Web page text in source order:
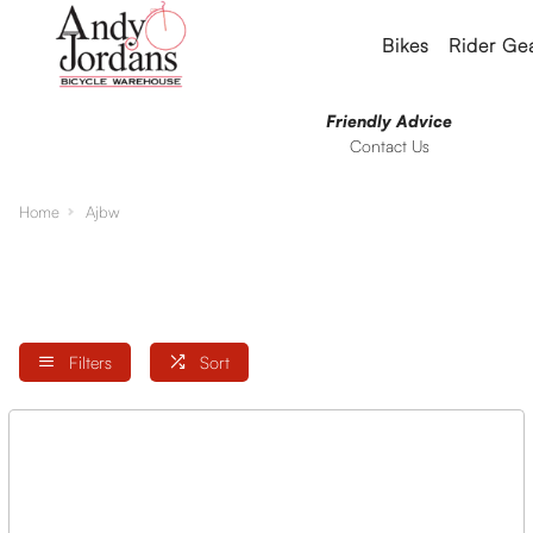
Bikes Rider
Contact Us
Friendly Advice
Home Ajbw
Filters Sort